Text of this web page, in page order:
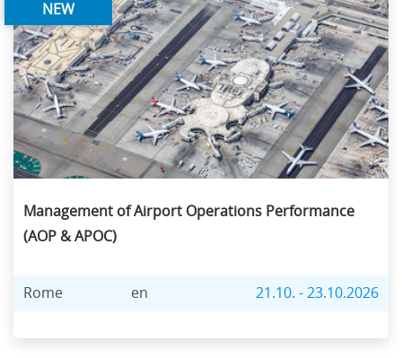
NEW
Management of Airport Operations Performance
(AOP & APOC)
Rome en 21.10. - 23.10.2026